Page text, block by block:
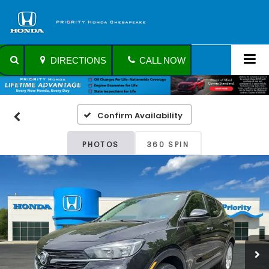
DIRECTIONS CALL NOW
Confirm Availability
PHOTOS 360 SPIN